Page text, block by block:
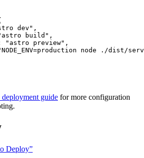
dev " ,
astro build " ,
" astro preview" ,
NODE_ENV=production node ./dist/
deployment guide for more configuration
Deploy”